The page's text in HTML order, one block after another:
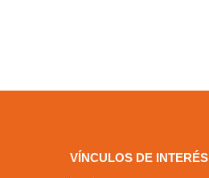
VÍNCULOS DE INTERÉS